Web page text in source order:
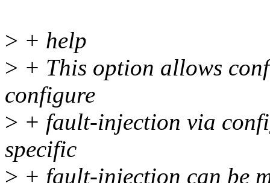
> + help
> + This option allows
configure
> + fault-injection via
specific
> + fault-injection can be